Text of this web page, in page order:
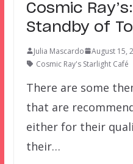
Cosmic
Standby of
Julia Mascardo
August 15,
Cosmic Ray's Starlight Café
There are some
that are
either for their
their…